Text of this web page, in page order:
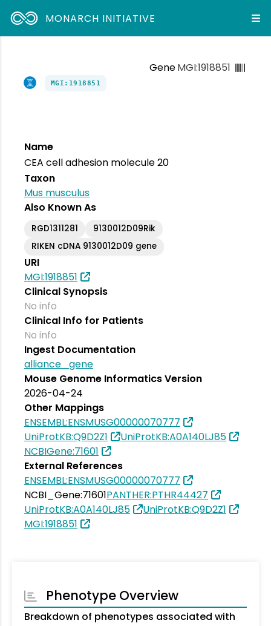
MONARCH INITIATIVE
GeneMGI:1918851
MGI:1918851
Name
CEA cell adhesion molecule 20
Taxon
Mus musculus
Also Known As
RGD1311281
9130012D09Rik
RIKEN cDNA 9130012D09 gene
URI
MGI:1918851
Clinical Synopsis
No info
Clinical Info for Patients
No info
Ingest Documentation
alliance_gene
Mouse Genome Informatics Version
2026-04-24
Other Mappings
ENSEMBL:ENSMUSG00000070777
UniProtKB:Q9D2Z1
UniProtKB:A0A140LJ85
NCBIGene:71601
External References
ENSEMBL:ENSMUSG00000070777
NCBI_Gene:71601PANTHER:PTHR44427
UniProtKB:A0A140LJ85
UniProtKB:Q9D2Z1
MGI:1918851
Phenotype Overview
Breakdown of phenotypes associated with